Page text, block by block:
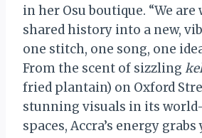
in her Osu boutique. “We
shared history into a new,
one stitch, one song, one
From the scent of sizzling
fried plantain) on Oxford
stunning visuals in its
spaces, Accra’s energy grabs